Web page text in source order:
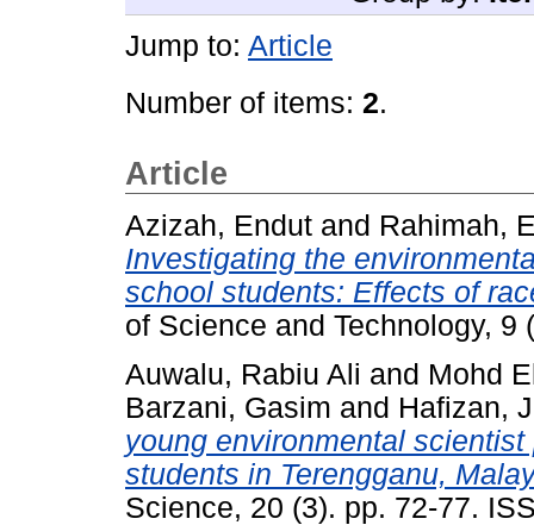
Jump to: Article
Number of items: 2.
Article
Azizah, Endut and Rahimah,
Investigating the
school students: Effects of
of Science and Technology, 9
Auwalu, Rabiu Ali and Mohd
Barzani, Gasim and Hafizan,
young environmental
students in Terengganu,
Science, 20 (3). pp. 72-77.